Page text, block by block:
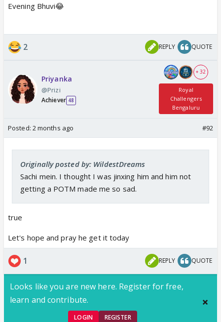
Evening Bhuvi😂
2 REPLY QUOTE
Priyanka
@Prizi
Achiever 48
+ 32
Royal
Challengers
Bengaluru
Posted: 2 months ago #92
Originally posted by: WildestDreams
Sachi mein. I thought I was jinxing him and him not
getting a POTM made me so sad.
true
Let's hope and pray he get it today
1 REPLY QUOTE
Looks like you are new here. Register for free,
learn and contribute.
LOGIN REGISTER